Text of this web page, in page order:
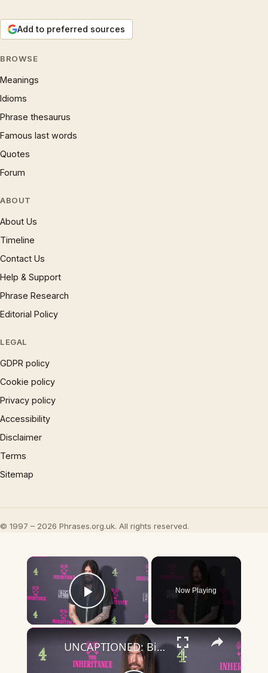
Add to preferred sources
BROWSE
Meanings
Idioms
Phrase thesaurus
Famous last words
Quotes
Forum
ABOUT
About Us
Timeline
Contact Us
Help & Support
Phrase Research
Editorial Policy
LEGAL
GDPR policy
Cookie policy
Privacy policy
Accessibility
Disclaimer
Terms
Sitemap
© 1997 – 2026 Phrases.org.uk. All rights reserved.
×
Play Video
Now Playing
×
UNCAPTIONED: Billy Ray Cyrus suffered 'vocal paralysis' after 'near-fatal' health scare.